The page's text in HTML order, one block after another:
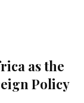
as the
Policy